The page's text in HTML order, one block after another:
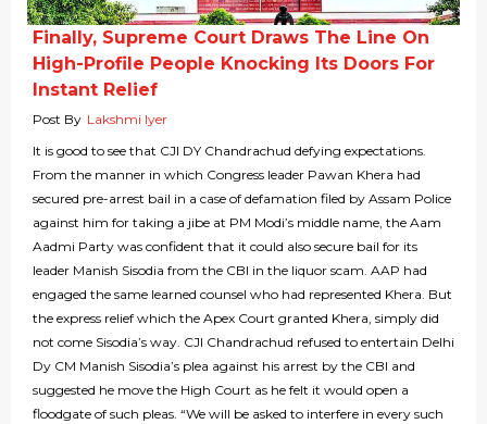
Finally, Supreme Court Draws The Line On
High-Profile People Knocking Its Doors For
Instant Relief
Post By Lakshmi Iyer
It is good to see that CJI DY Chandrachud defying expectations.
From the manner in which Congress leader Pawan Khera had
secured pre-arrest bail in a case of defamation filed by Assam Police
against him for taking a jibe at PM Modi’s middle name, the Aam
Aadmi Party was confident that it could also secure bail for its
leader Manish Sisodia from the CBI in the liquor scam. AAP had
engaged the same learned counsel who had represented Khera. But
the express relief which the Apex Court granted Khera, simply did
not come Sisodia’s way. CJI Chandrachud refused to entertain Delhi
Dy CM Manish Sisodia’s plea against his arrest by the CBI and
suggested he move the High Court as he felt it would open a
floodgate of such pleas. “We will be asked to interfere in every such